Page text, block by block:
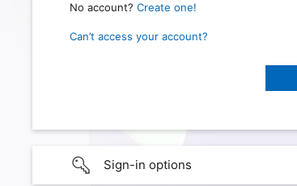
No account? Create one!
Can’t access your account?
Sign-in options